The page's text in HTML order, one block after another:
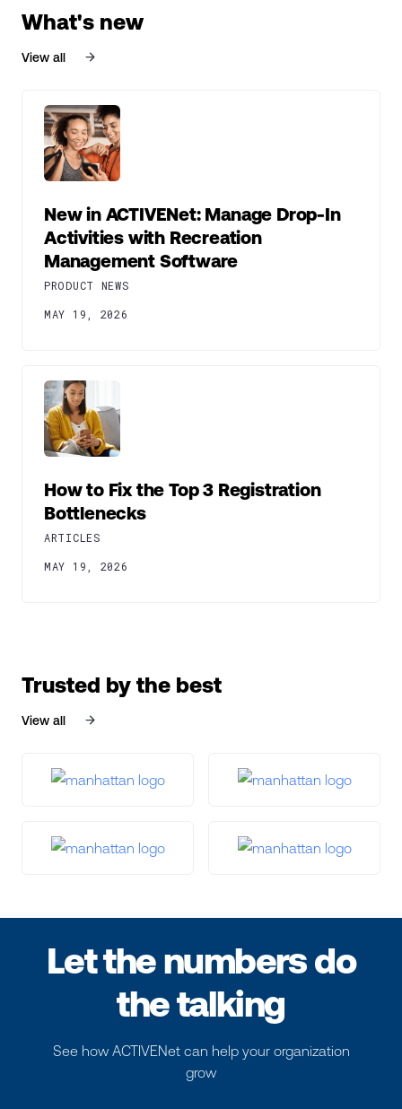
What's new
View all
New in ACTIVENet: Manage Drop-In
Activities with Recreation
Management Software
PRODUCT NEWS
MAY 19, 2026
How to Fix the Top 3 Registration
Bottlenecks
ARTICLES
MAY 19, 2026
Trusted by the best
View all
Let the numbers do
the talking
See how ACTIVENet can help your organization
grow